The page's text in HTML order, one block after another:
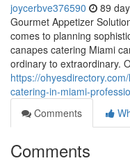
joycerbve376590 89
Gourmet Appetizer
comes to planning
canapes catering Miami
ordinary to extraordinary.
https://
catering-in-miami-
Comments
Comments